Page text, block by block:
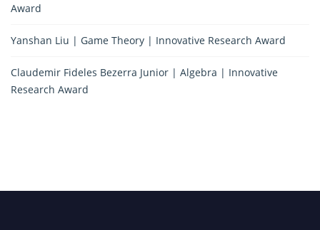
Award
Yanshan Liu | Game Theory | Innovative Research Award
Claudemir Fideles Bezerra Junior | Algebra | Innovative
Research Award